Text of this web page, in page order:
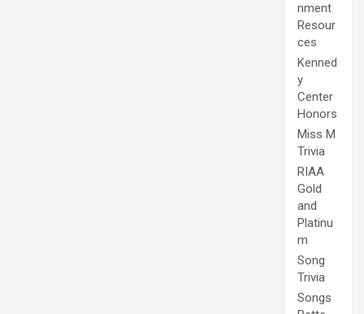
nment
Resour
ces
Kenned
y
Center
Honors
Miss M
Trivia
RIAA
Gold
and
Platinu
m
Song
Trivia
Songs